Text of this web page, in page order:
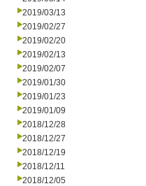
2019/03/13
2019/02/27
2019/02/20
2019/02/13
2019/02/07
2019/01/30
2019/01/23
2019/01/09
2018/12/28
2018/12/27
2018/12/19
2018/12/11
2018/12/05